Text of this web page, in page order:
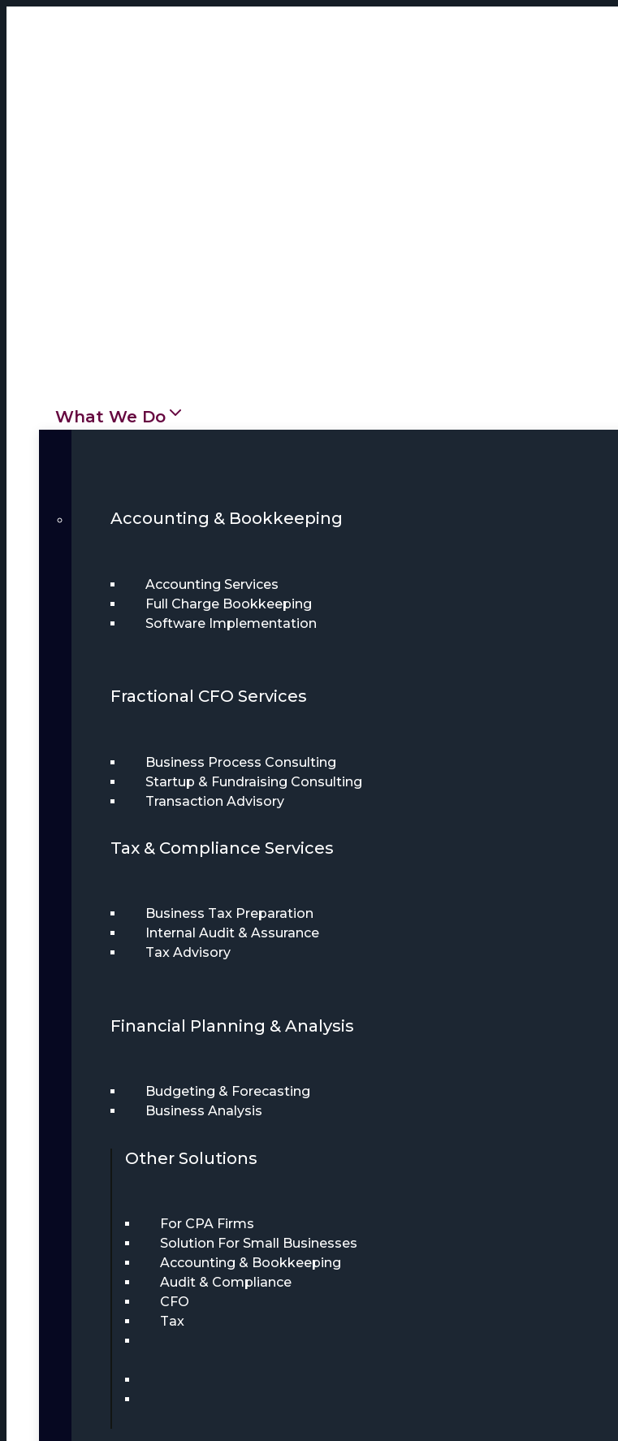
What We Do
Accounting & Bookkeeping
Accounting Services
Full Charge Bookkeeping
Software Implementation
Fractional CFO Services
Business Process Consulting
Startup & Fundraising Consulting
Transaction Advisory
Tax & Compliance Services
Business Tax Preparation
Internal Audit & Assurance
Tax Advisory
Financial Planning & Analysis
Budgeting & Forecasting
Business Analysis
Other Solutions
For CPA Firms
Solution For Small Businesses
Accounting & Bookkeeping
Audit & Compliance
CFO
Tax